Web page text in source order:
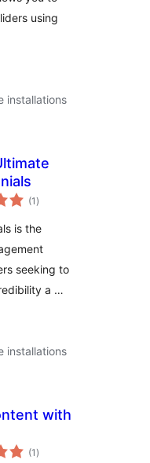
using
installations
(1 total
ratings
)
is the
seeking to
a …
installations
with
(1 total
ratings
)